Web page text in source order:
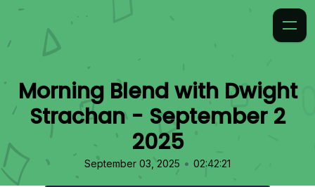
Morning Blend with Dwight
Strachan - September 2
2025
September 03, 2025 • 02:42:21